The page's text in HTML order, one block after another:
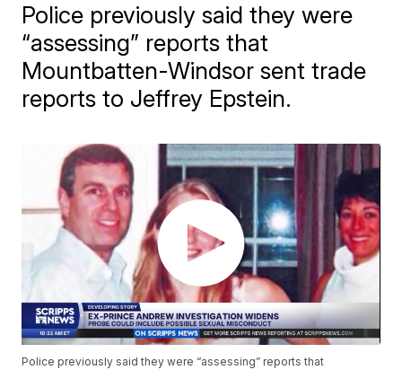
Police previously said they were
“assessing” reports that
Mountbatten-Windsor sent trade
reports to Jeffrey Epstein.
Police previously said they were “assessing” reports that